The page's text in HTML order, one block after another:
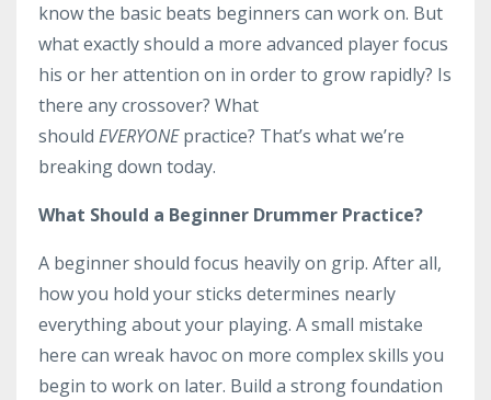
know the basic beats beginners can work on. But
what exactly should a more advanced player focus
his or her attention on in order to grow rapidly? Is
there any crossover? What
should EVERYONEpractice? That’s what we’re
breaking down today.
What Should a Beginner Drummer Practice?
A beginner should focus heavily on grip. After all,
how you hold your sticks determines nearly
everything about your playing. A small mistake
here can wreak havoc on more complex skills you
begin to work on later. Build a strong foundation